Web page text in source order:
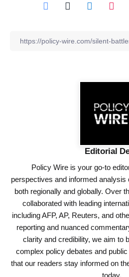
Editorial
Policy Wire is your go-to
perspectives and informed
both regionally and globally. Over
collaborated with leading
including AFP, AP, Reuters, and
reporting and nuanced
clarity and credibility, we aim to
complex policy debates and
that our readers stay informed on